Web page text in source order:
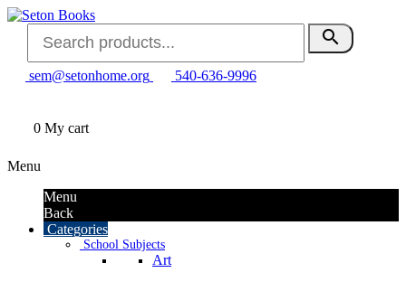
search
sem@setonhome.org 540-636-9996
0 My cart
Menu
Menu
Back
Categories
School Subjects
Art